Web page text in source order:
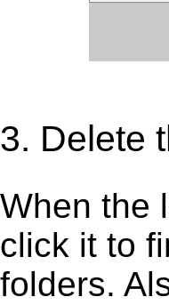
3. Delete
When the
click it to
folders.